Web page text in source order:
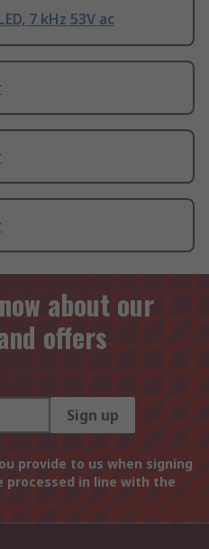
7 kHz 53V ac
about our
offers
Sign up
provide to us when signing
in line with the